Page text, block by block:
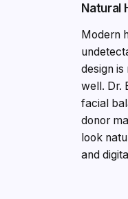
Natural
Modern
design
well. Dr.
facial
donor
look
and